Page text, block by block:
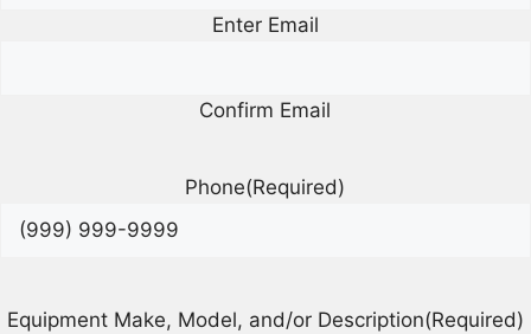
Enter Email
Confirm Email
Phone(Required)
Equipment Make, Model, and/or Description(Required)